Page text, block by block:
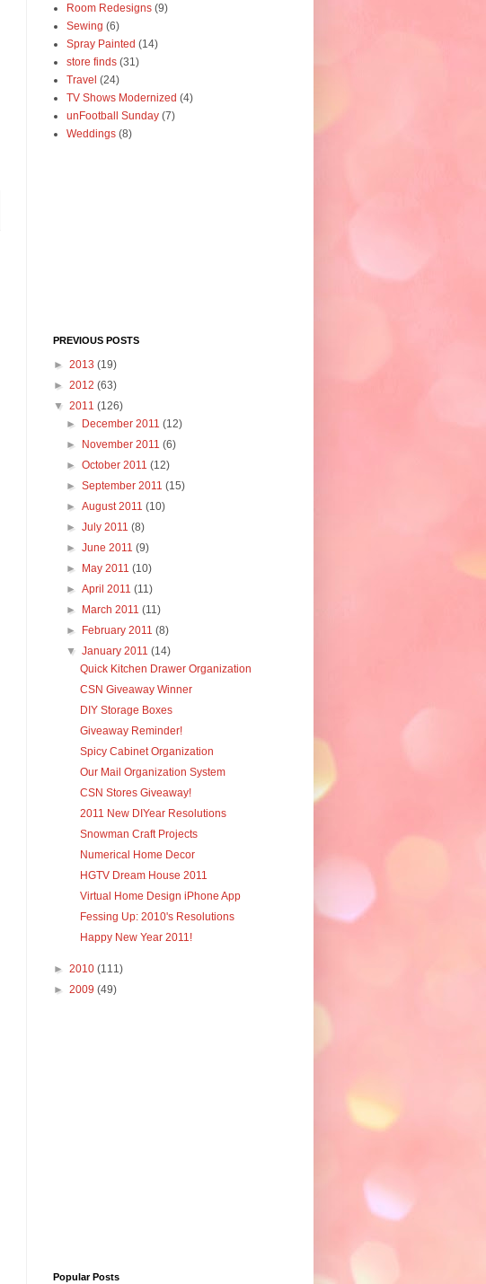
Room Redesigns (9)
Sewing (6)
Spray Painted (14)
store finds (31)
Travel (24)
TV Shows Modernized (4)
unFootball Sunday (7)
Weddings (8)
PREVIOUS POSTS
► 2013 (19)
► 2012 (63)
▼ 2011 (126)
►
December 2011(12)
►
November 2011(6)
►October 2011(12)
►September 2011(15)
►August 2011(10)
►July 2011(8)
►June 2011(9)
►
May 2011(10)
►April 2011(11)
►
March 2011(11)
►
February 2011(8)
▼January 2011(14)
Quick Kitchen Drawer Organization
CSN Giveaway Winner
DIY Storage Boxes
Giveaway Reminder!
Spicy Cabinet Organization
Our Mail Organization System
CSN Stores Giveaway!
2011 New DIYear Resolutions
Snowman Craft Projects
Numerical Home Decor
HGTV Dream House 2011
Virtual Home Design iPhone App
Fessing Up: 2010's Resolutions
Happy New Year 2011!
► 2010 (111)
► 2009 (49)
Popular Posts